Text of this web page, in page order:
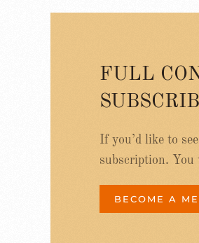
FULL
If you’d like to
subscription. You
BECOME A